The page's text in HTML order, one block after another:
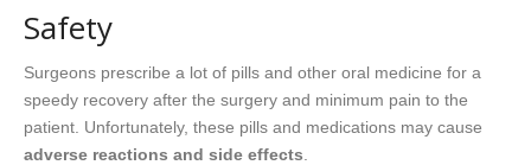
Safety
Surgeons prescribe a lot of pills and other oral medicine for a
speedy recovery after the surgery and minimum pain to the
patient. Unfortunately, these pills and medications may cause
adverse reactions and side effects